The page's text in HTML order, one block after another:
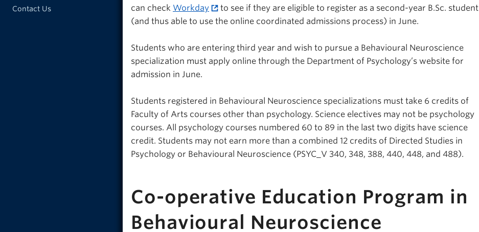
can check Workday
to see if they are eligible to register as a second-year B.Sc. student
(and thus able to use the online coordinated admissions process) in June.
Students who are entering third year and wish to pursue a Behavioural Neuroscience
specialization must apply online through the Department of Psychology’s website for
admission in June.
Students registered in Behavioural Neuroscience specializations must take 6 credits of
Faculty of Arts courses other than psychology. Science electives may not be psychology
courses. All psychology courses numbered 60 to 89 in the last two digits have science
credit. Students may not earn more than a combined 12 credits of Directed Studies in
Psychology or Behavioural Neuroscience (PSYC_V 340, 348, 388, 440, 448, and 488).
Co-operative Education Program in
Behavioural Neuroscience
Contact Us